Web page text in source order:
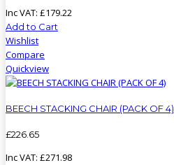
Inc VAT: £179.22
Add to Cart
Wishlist
Compare
Quickview
BEECH STACKING CHAIR (PACK OF 4)
£226.65
Inc VAT: £271.98